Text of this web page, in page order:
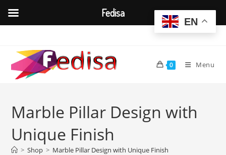
content
0 Menu
Marble Pillar Design with
Unique Finish
> Shop > Marble Pillar Design with Unique Finish
EN
Fedisa